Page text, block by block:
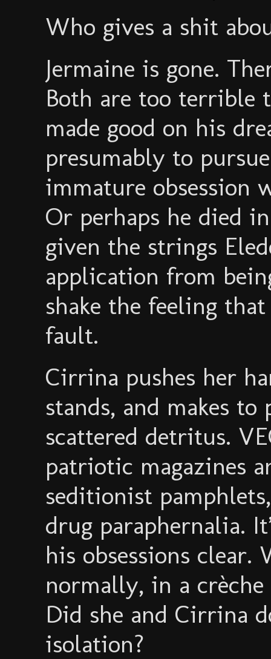
Who gives a shit
Jermaine is gone.
Both are too terrible
made good on his
presumably to
immature obsession
Or perhaps he died
given the strings
application from
shake the feeling
fault.
Cirrina pushes her
stands, and makes
scattered detritus.
patriotic magazines
seditionist
drug paraphernalia.
his obsessions
normally, in a
Did she and Cirrina
isolation?